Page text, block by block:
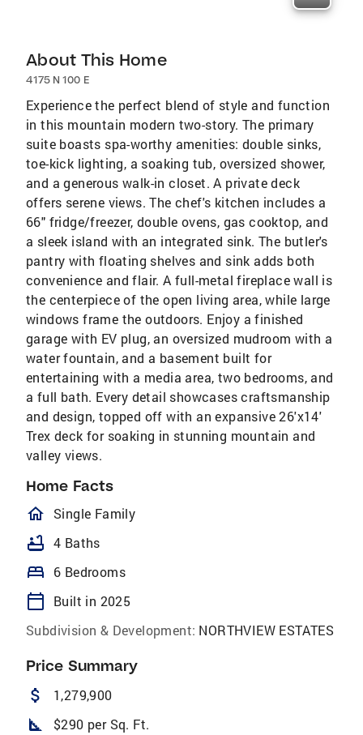
About This Home
4175 N 100 E
Experience the perfect blend of style and function
in this mountain modern two-story. The primary
suite boasts spa-worthy amenities: double sinks,
toe-kick lighting, a soaking tub, oversized shower,
and a generous walk-in closet. A private deck
offers serene views. The chef's kitchen includes a
66" fridge/freezer, double ovens, gas cooktop, and
a sleek island with an integrated sink. The butler's
pantry with floating shelves and sink adds both
convenience and flair. A full-metal fireplace wall is
the centerpiece of the open living area, while large
windows frame the outdoors. Enjoy a finished
garage with EV plug, an oversized mudroom with a
water fountain, and a basement built for
entertaining with a media area, two bedrooms, and
a full bath. Every detail showcases craftsmanship
and design, topped off with an expansive 26'x14'
Trex deck for soaking in stunning mountain and
valley views.
Home Facts
homeOutlined
Single Family
bathtub 4 Baths
bed 6 Bedrooms
calendar_today
Built in 2025
Subdivision & Development: NORTHVIEW ESTATES
Price Summary
attach_money 1,279,900
square_foot $290 per Sq. Ft.